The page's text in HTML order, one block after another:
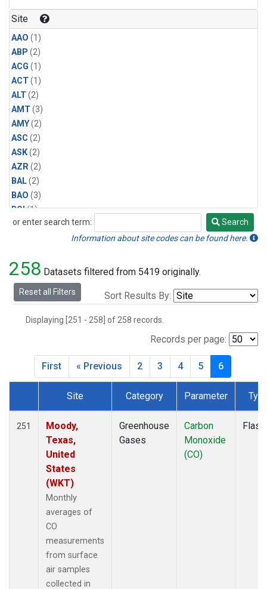
Site
AAO (1)
ABP (2)
ACG (1)
ACT(1)
ALT(2)
AMT(3)
AMY(2)
ASC (2)
ASK(2)
AZR(2)
BAL(2)
BAO (3)
BGI(1)
BHD(2)
BMW(2)
BNE(1)
BRW(2)
BWD(1)
CHR(2)
CMA(1)
CMO
or enter search term:
Search
Search
Information about site codes can be found here.
258 Datasets filtered from 5419 originally.
Reset all Filters Sort Results By:
Displaying [251 - 258] of 258 records.
Records per page:
First « Previous 2 3 4 5 6
Dataset Number
Site Category Parameter
251
Moody,
Texas,
United
States
(WKT)
Monthly
averages of
CO
measurements
from surface
air samples
collected in
Greenhouse
Gases
Carbon
Monoxide
(CO)
Flask